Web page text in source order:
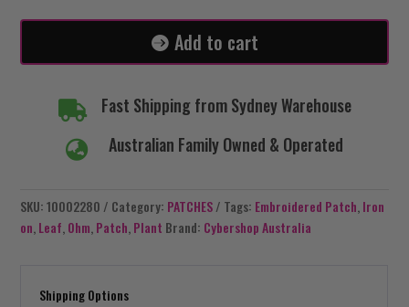
Add to cart
 Fast Shipping from Sydney Warehouse
 Australian Family Owned & Operated
SKU:10002280 Category: PATCHES Tags: Embroidered Patch,Iron
on,Leaf,Ohm,Patch,Plant Brand: Cybershop Australia
Shipping Options